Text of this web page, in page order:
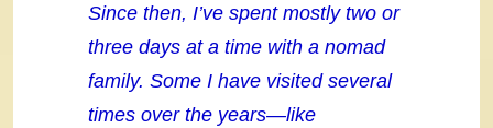
Since then, I’ve spent mostly two or
three days at a time with a nomad
family. Some I have visited several
times over the years—like